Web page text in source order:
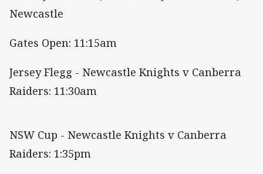
Newcastle
Gates Open: 11:15am
Jersey Flegg - Newcastle Knights v Canberra
Raiders: 11:30am
NSW Cup - Newcastle Knights v Canberra
Raiders: 1:35pm